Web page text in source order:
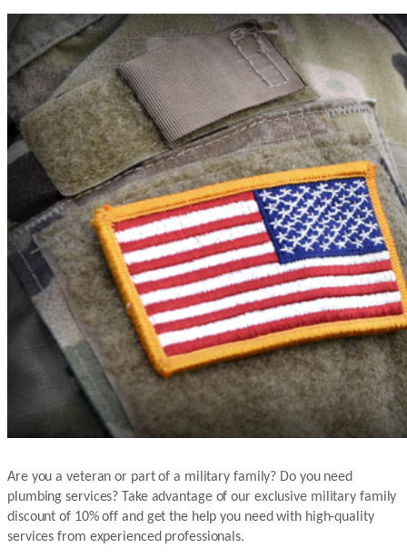
Are you a veteran or part of a military family? Do you need
plumbing services? Take advantage of our exclusive military family
discount of 10% off and get the help you need with high-quality
services from experienced professionals.